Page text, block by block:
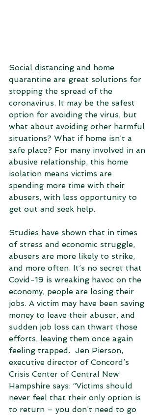
Social distancing and home
quarantine are great solutions for
stopping the spread of the
coronavirus. It may be the safest
option for avoiding the virus, but
what about avoiding other harmful
situations? What if home isn’t a
safe place? For many involved in an
abusive relationship, this home
isolation means victims are
spending more time with their
abusers, with less opportunity to
get out and seek help.
Studies have shown that in times
of stress and economic struggle,
abusers are more likely to strike,
and more often. It’s no secret that
Covid-19 is wreaking havoc on the
economy, people are losing their
jobs. A victim may have been saving
money to leave their abuser, and
sudden job loss can thwart those
efforts, leaving them once again
feeling trapped.  Jen Pierson,
executive director of Concord’s
Crisis Center of Central New
Hampshire says: “Victims should
never feel that their only option is
to return – you don’t need to go